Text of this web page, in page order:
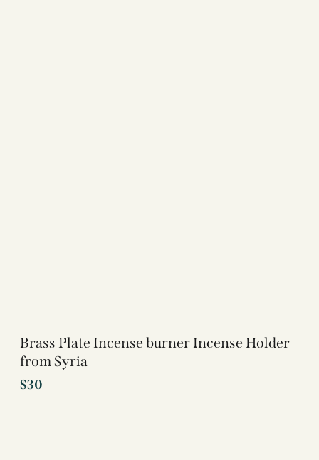
Brass Plate Incense burner Incense Holder
from Syria
$30